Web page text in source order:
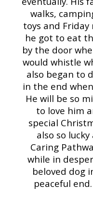
walks,
toys and
he got to eat
by the door
would whistle
also began to
in the end
He will be so
to love him
special
also so
Caring
while in
beloved dog
peaceful